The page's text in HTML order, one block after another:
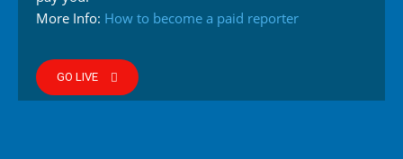
More Info: How to become a paid reporter
GO LIVE